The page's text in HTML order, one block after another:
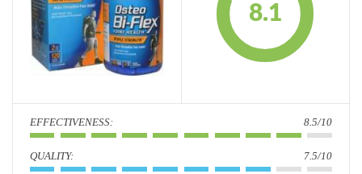
8.1
: 8.5/10
: 7.5/10